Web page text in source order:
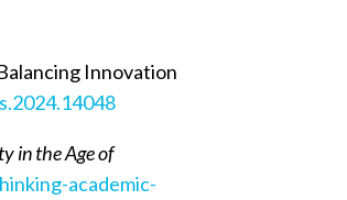
Innovation
in the Age of
academic-